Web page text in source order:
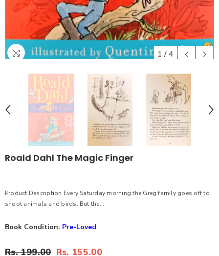
1 /4
Roald Dahl The Magic Finger
Product Description Every Saturday morning the Greg family goes off to
shoot animals and birds. But the...
Book Condition: Pre-Loved
Rs. 199.00 Rs. 155.00